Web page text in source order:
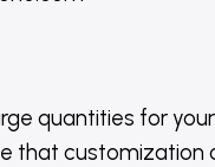
quantities for
that customization